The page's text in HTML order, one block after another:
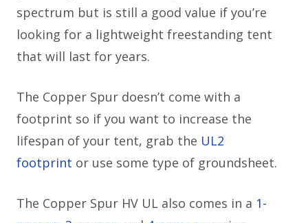
spectrum but is still a good value if you’re
looking for a lightweight freestanding tent
that will last for years.
The Copper Spur doesn’t come with a
footprint so if you want to increase the
lifespan of your tent, grab the UL2
footprint or use some type of groundsheet.
The Copper Spur HV UL also comes in a 1-